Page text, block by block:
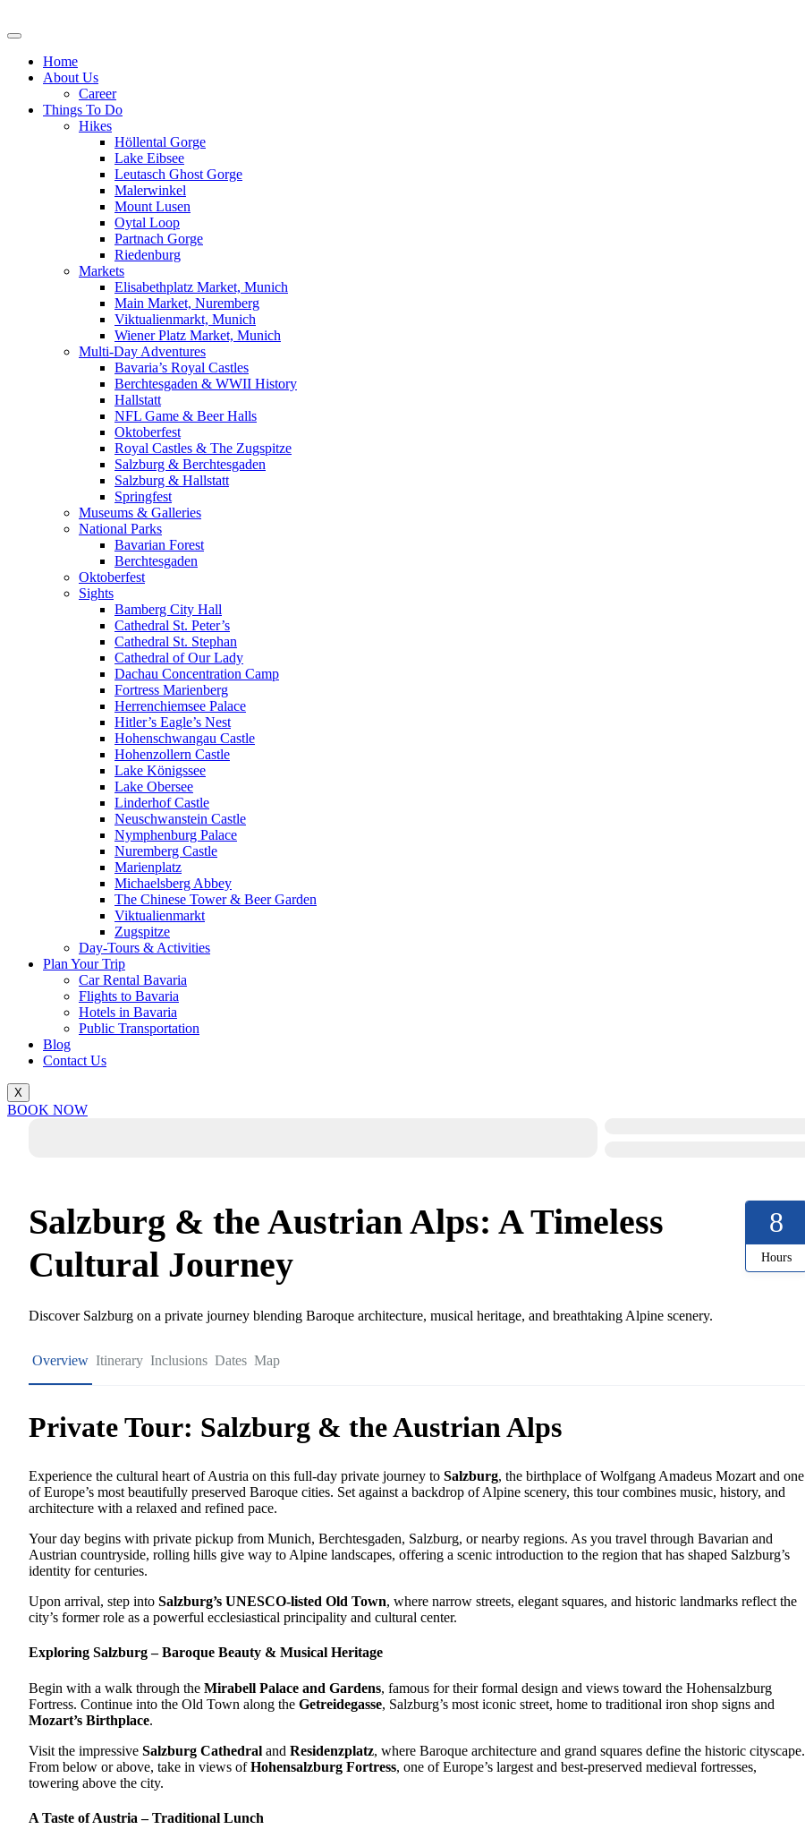
to
Home
About Us
Career
Things To Do
Hikes
Höllental Gorge
Lake Eibsee
Leutasch Ghost Gorge
Malerwinkel
Mount Lusen
Oytal Loop
Partnach Gorge
Riedenburg
Markets
Elisabethplatz Market, Munich
Main Market, Nuremberg
Viktualienmarkt, Munich
Wiener Platz Market, Munich
Multi-Day Adventures
Bavaria’s Royal Castles
Berchtesgaden & WWII History
Hallstatt
NFL Game & Beer Halls
Oktoberfest
Royal Castles & The Zugspitze
Salzburg & Berchtesgaden
Salzburg & Hallstatt
Springfest
Museums & Galleries
National Parks
Bavarian Forest
Berchtesgaden
Oktoberfest
Sights
Bamberg City Hall
Cathedral St. Peter’s
Cathedral St. Stephan
Cathedral of Our Lady
Dachau Concentration Camp
Fortress Marienberg
Herrenchiemsee Palace
Hitler’s Eagle’s Nest
Hohenschwangau Castle
Hohenzollern Castle
Lake Königssee
Lake Obersee
Linderhof Castle
Neuschwanstein Castle
Nymphenburg Palace
Nuremberg Castle
Marienplatz
Michaelsberg Abbey
The Chinese Tower & Beer Garden
Viktualienmarkt
Zugspitze
Day-Tours & Activities
Plan Your Trip
Car Rental Bavaria
Flights to Bavaria
Hotels in Bavaria
Public Transportation
Blog
Contact Us
X
BOOK NOW
Salzburg & the Austrian Alps: A Timeless
Cultural Journey
8
Hours
Discover Salzburg on a private journey blending Baroque architecture, musical heritage, and breathtaking Alpine scenery.
Overview Itinerary Inclusions Dates Map
Private Tour: Salzburg & the Austrian Alps
Experience the cultural heart of Austria on this full-day private journey to Salzburg, the birthplace of Wolfgang Amadeus Mozart and one
of Europe’s most beautifully preserved Baroque cities. Set against a backdrop of Alpine scenery, this tour combines music, history, and
architecture with a relaxed and refined pace.
Your day begins with private pickup from Munich, Berchtesgaden, Salzburg, or nearby regions. As you travel through Bavarian and
Austrian countryside, rolling hills give way to Alpine landscapes, offering a scenic introduction to the region that has shaped Salzburg’s
identity for centuries.
Upon arrival, step into Salzburg’s UNESCO-listed Old Town, where narrow streets, elegant squares, and historic landmarks reflect the
city’s former role as a powerful ecclesiastical principality and cultural center.
Exploring Salzburg – Baroque Beauty & Musical Heritage
Begin with a walk through the Mirabell Palace and Gardens, famous for their formal design and views toward the Hohensalzburg
Fortress. Continue into the Old Town along the Getreidegasse, Salzburg’s most iconic street, home to traditional iron shop signs and
Mozart’s Birthplace.
Visit the impressive Salzburg Cathedral and Residenzplatz, where Baroque architecture and grand squares define the historic cityscape.
From below or above, take in views ofHohensalzburg Fortress, one of Europe’s largest and best-preserved medieval fortresses,
towering above the city.
A Taste of Austria – Traditional Lunch